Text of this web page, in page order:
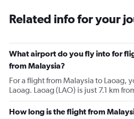
Related info for your
What airport do you fly into for
from Malaysia?
For a flight from Malaysia to Laoag,
Laoag. Laoag (LAO) is just 7.1 km
How long is the flight from